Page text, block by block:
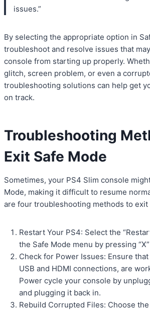
issues.”
By selecting the appropriate option in
troubleshoot and resolve issues that
console from starting up properly.
glitch, screen problem, or even a
troubleshooting solutions can help get
on track.
Troubleshooting
Exit Safe Mode
Sometimes, your PS4 Slim console
Mode, making it difficult to resume
are four troubleshooting methods to exit
Restart Your PS4: Select the
the Safe Mode menu by pressing
Check for Power Issues: Ensure
USB and HDMI connections, are
Power cycle your console by
and plugging it back in.
Rebuild Corrupted Files: Choose the